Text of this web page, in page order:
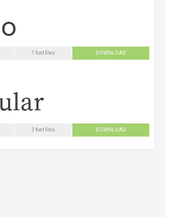
7 font files DOWNLOAD
3 font files DOWNLOAD